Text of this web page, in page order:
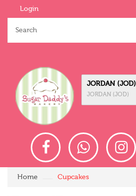
Login
JORDAN (JOD)
JORDAN (JOD)
Home Cupcakes